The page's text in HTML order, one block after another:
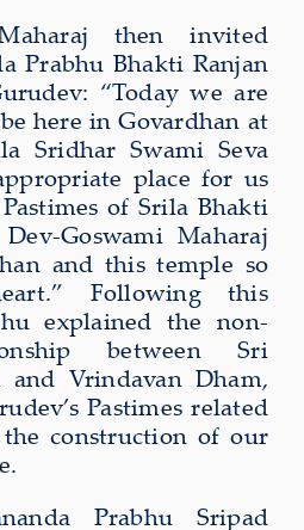
then invited
Prabhu Bhakti Ranjan
“Today we are
here in Govardhan at
Sridhar Swami Seva
place for us
of Srila Bhakti
Goswami Maharaj
and this temple so
Following this
explained the non-
between Sri
Vrindavan Dham,
Pastimes related
construction of our
Prabhu Sripad